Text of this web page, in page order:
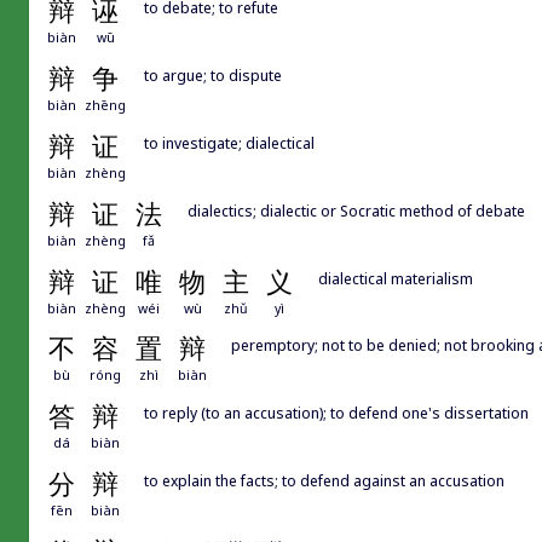
辩 诬
biàn wū
to debate; to refute
辩 争
biàn zhēng
to argue; to dispute
辩 证
biàn zhèng
to investigate; dialectical
辩 证 法
biàn zhèng fǎ
dialectics; dialectic or Socratic method of debate
辩 证 唯 物 主 义
biàn zhèng wéi wù zhǔ yì
dialectical materialism
不 容 置 辩
bù róng zhì biàn
peremptory; not to be denied; not brooking
答 辩
dá biàn
to reply (to an accusation); to defend one's dissertation
分 辩
fēn biàn
to explain the facts; to defend against an accusation